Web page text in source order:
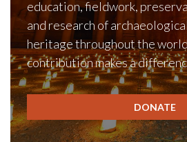
education, fieldwork,
and research of
heritage throughout the
contribution makes a
DONATE